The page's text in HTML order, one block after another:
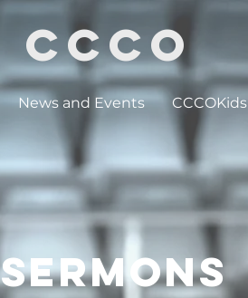
CCCO
News and Events CCCOKids
SERMONS